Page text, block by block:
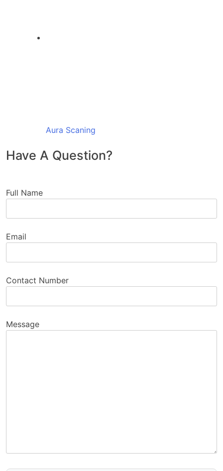
Aura Scaning
Have A Question?
Full Name
Email
Contact Number
Message